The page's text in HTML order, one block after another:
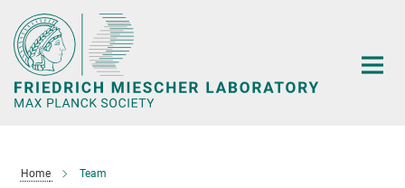
Main-
Content
Home Team